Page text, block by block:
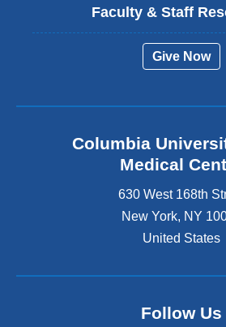
Faculty & Staff
Give Now
Columbia
Medical
630 West 168th
New York, NY
United States
Follow Us